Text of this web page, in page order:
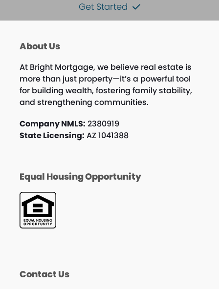
Get Started
About Us
At Bright Mortgage, we believe real estate is
more than just property—it’s a powerful tool
for building wealth, fostering family stability,
and strengthening communities.
Company NMLS: 2380919
State Licensing: AZ 1041388
Equal Housing Opportunity
Contact Us